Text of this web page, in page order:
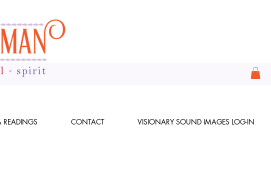
READINGS CONTACT VISIONARY SOUND IMAGES LOG-IN